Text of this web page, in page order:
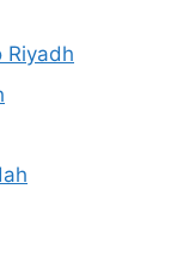
Riyadh